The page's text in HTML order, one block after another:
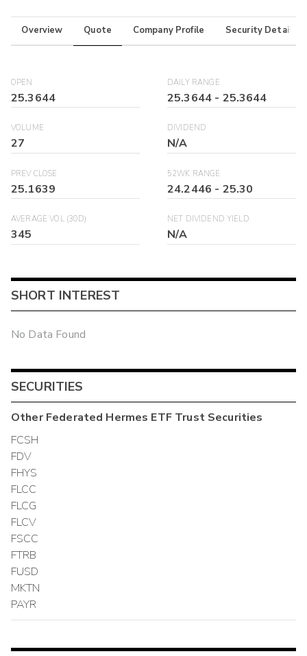
Overview Quote Company Profile Security Details
OPEN
25.3644
DAILY RANGE
25.3644 - 25.3644
VOLUME
27
DIVIDEND
N/A
PREV CLOSE
25.1639
52WK RANGE
24.2446 - 25.30
AVERAGE VOL (30D)
345
NET DIVIDEND YIELD
N/A
SHORT INTEREST
No Data Found
SECURITIES
OtherFederated Hermes ETF TrustSecurities
FCSH
FDV
FHYS
FLCC
FLCG
FLCV
FSCC
FTRB
FUSD
MKTN
PAYR